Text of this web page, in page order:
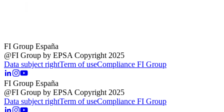
FI Group España
@FI Group by EPSA Copyright 2025
Data subject rightTerm of useCompliance FI Group
FI Group España
@FI Group by EPSA Copyright 2025
Data subject rightTerm of useCompliance FI Group